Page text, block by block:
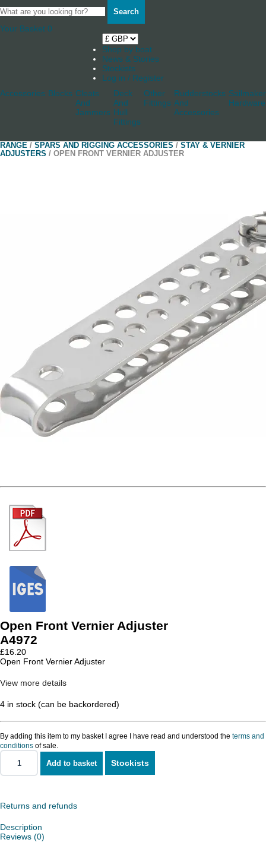
Search
Your Basket 0
Shop by boat
News & Stories
Stockists
Log in / Register
Accessories Blocks Cleats
And
Jammers
Deck
And
Hull
Fittings
Other
Fittings
Rudderstocks
And
Accessories
Hardware
RANGE / SPARS AND RIGGING ACCESSORIES / STAY & VERNIER
ADJUSTERS / OPEN FRONT VERNIER ADJUSTER
Open Front Vernier Adjuster
A4972
£16.20
Open Front Vernier Adjuster
View more details
4 in stock (can be backordered)
By adding this item to my basket I agree I have read and understood the terms and
conditions of sale.
Open
Front
quantity
Add to basket Stockists
Returns and refunds
Description
Reviews (0)